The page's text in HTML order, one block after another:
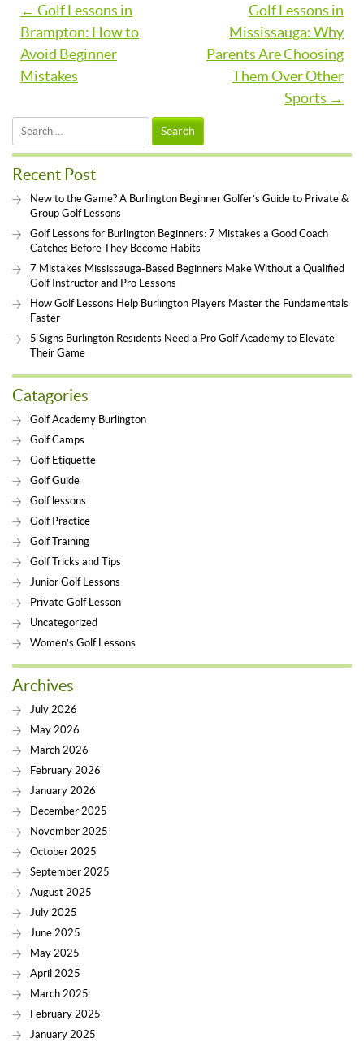
Post
navigation
← Golf Lessons in
Brampton: How to
Avoid Beginner
Mistakes
Golf Lessons in
Mississauga: Why
Parents Are Choosing
Them Over Other
Sports →
Search
Recent Post
New to the Game? A Burlington Beginner Golfer’s Guide to Private &
Group Golf Lessons
Golf Lessons for Burlington Beginners: 7 Mistakes a Good Coach
Catches Before They Become Habits
7 Mistakes Mississauga-Based Beginners Make Without a Qualified
Golf Instructor and Pro Lessons
How Golf Lessons Help Burlington Players Master the Fundamentals
Faster
5 Signs Burlington Residents Need a Pro Golf Academy to Elevate
Their Game
Catagories
Golf Academy Burlington
Golf Camps
Golf Etiquette
Golf Guide
Golf lessons
Golf Practice
Golf Training
Golf Tricks and Tips
Junior Golf Lessons
Private Golf Lesson
Uncategorized
Women’s Golf Lessons
Archives
July 2026
May 2026
March 2026
February 2026
January 2026
December 2025
November 2025
October 2025
September 2025
August 2025
July 2025
June 2025
May 2025
April 2025
March 2025
February 2025
January 2025